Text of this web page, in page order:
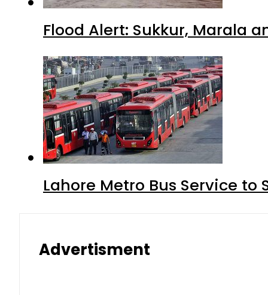
Flood Alert: Sukkur, Marala
Lahore Metro Bus Service to
Advertisment